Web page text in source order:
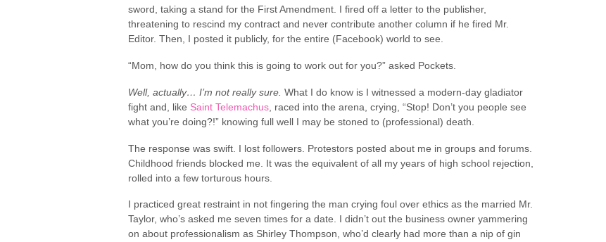
sword, taking a stand for the First Amendment. I fired off a letter to the publisher,
threatening to rescind my contract and never contribute another column if he fired Mr.
Editor. Then, I posted it publicly, for the entire (Facebook) world to see.
“Mom, how do you think this is going to work out for you?” asked Pockets.
Well, actually… I’m not really sure. What I do know is I witnessed a modern-day gladiator
fight and, like Saint Telemachus , raced into the arena, crying, “Stop! Don’t you people see
what you’re doing?!” knowing full well I may be stoned to (professional) death.
The response was swift. I lost followers. Protestors posted about me in groups and forums.
Childhood friends blocked me. It was the equivalent of all my years of high school rejection,
rolled into a few torturous hours.
I practiced great restraint in not fingering the man crying foul over ethics as the married Mr.
Taylor, who’s asked me seven times for a date. I didn’t out the business owner yammering
on about professionalism as Shirley Thompson, who’d clearly had more than a nip of gin